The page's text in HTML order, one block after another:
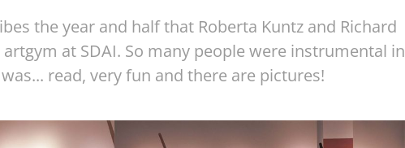
the year and half that Roberta Kuntz and Richard
at SDAI. So many people were instrumental in
read, very fun and there are pictures!